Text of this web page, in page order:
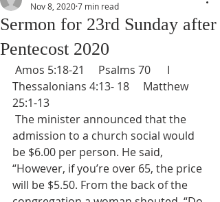
Sermon for 23rd Sunday after
Pentecost 2020
Nov 8, 20207 min read
Thessalonians 4:13- 18     Matthew
25:1-13
admission to a church social would
be $6.00 per person. He said,
“However, if you’re over 65, the price
will be $5.50. From the back of the